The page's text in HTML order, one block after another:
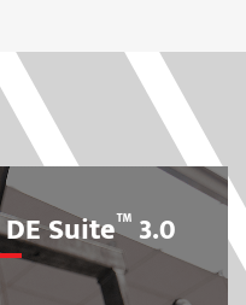
Suite™3.0